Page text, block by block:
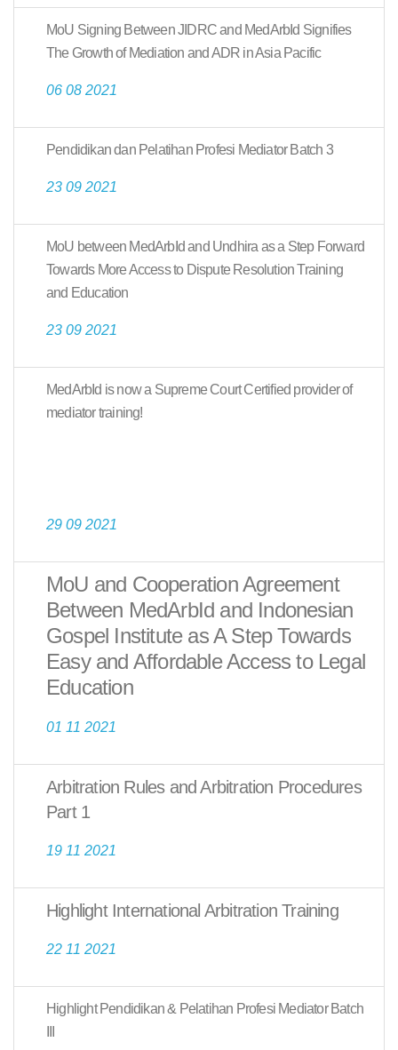
MoU Signing Between JIDRC and MedArbId Signifies
The Growth of Mediation and ADR in Asia Pacific
06 08 2021
Pendidikan dan Pelatihan Profesi Mediator Batch 3
23 09 2021
MoU between MedArbId and Undhira as a Step Forward
Towards More Access to Dispute Resolution Training
and Education
23 09 2021
MedArbId is now a Supreme Court Certified provider of
mediator training!
29 09 2021
MoU and Cooperation Agreement
Between MedArbId and Indonesian
Gospel Institute as A Step Towards
Easy and Affordable Access to Legal
Education
01 11 2021
Arbitration Rules and Arbitration Procedures
Part 1
19 11 2021
Highlight International Arbitration Training
22 11 2021
Highlight Pendidikan & Pelatihan Profesi Mediator Batch